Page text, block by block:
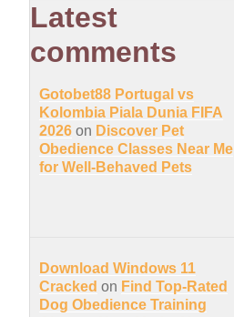
Latest
comments
Gotobet88 Portugal vs
Kolombia Piala Dunia FIFA
2026 on Discover Pet
Obedience Classes Near Me
for Well-Behaved Pets
Download Windows 11
Cracked on Find Top-Rated
Dog Obedience Training